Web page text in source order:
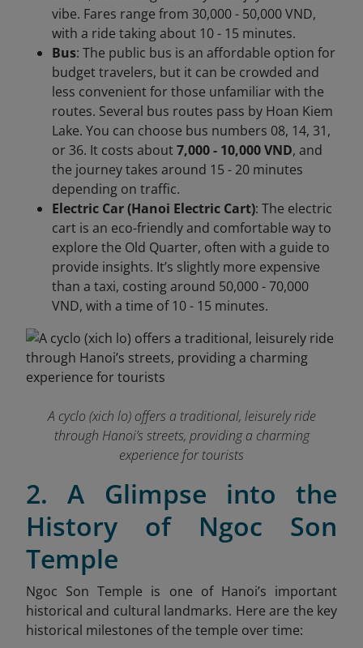
vibe. Fares range from 30,000 - 50,000 VND,
with a ride taking about 10 - 15 minutes.
Bus: The public bus is an affordable option for
budget travelers, but it can be crowded and
less convenient for those unfamiliar with the
routes. Several bus routes pass by Hoan Kiem
Lake. You can choose bus numbers 08, 14, 31,
or 36. It costs about7,000 - 10,000 VND, and
the journey takes around 15 - 20 minutes
depending on traffic.
Electric Car (Hanoi Electric Cart): The electric
cart is an eco-friendly and comfortable way to
explore the Old Quarter, often with a guide to
provide insights. It’s slightly more expensive
than a taxi, costing around 50,000 - 70,000
VND, with a time of 10 - 15 minutes.
A cyclo (xich lo) offers a traditional, leisurely ride
through Hanoi’s streets, providing a charming
experience for tourists
2. A Glimpse into the
History of Ngoc Son
Temple
Ngoc Son Temple is one of Hanoi’s important
historical and cultural landmarks. Here are the key
historical milestones of the temple over time: